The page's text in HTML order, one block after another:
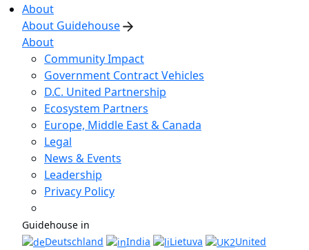
About
About Guidehouse
About
Community Impact
Government Contract Vehicles
D.C. United Partnership
Ecosystem Partners
Europe, Middle East & Canada
Legal
News & Events
Leadership
Privacy Policy
Guidehouse in
Deutschland
India Lietuva
United